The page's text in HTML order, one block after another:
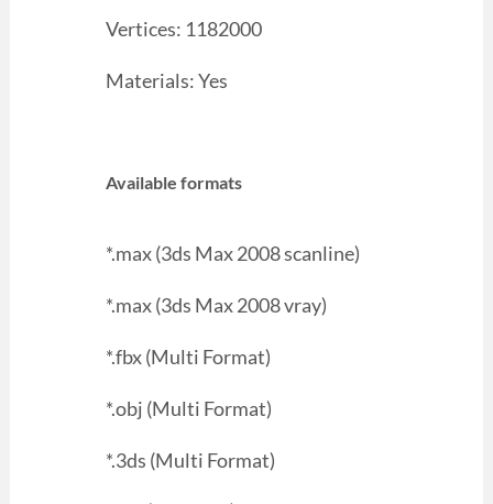
Vertices: 1182000
Materials: Yes
Available formats
*.max (3ds Max 2008 scanline)
*.max (3ds Max 2008 vray)
*.fbx (Multi Format)
*.obj (Multi Format)
*.3ds (Multi Format)